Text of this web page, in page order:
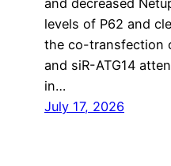
and decreased
levels of P62 and
the co-transfection
and siR-ATG14
in…
July 17, 2026